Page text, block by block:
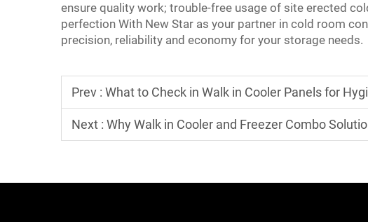
ensure quality work; trouble-free usage of site erected
perfection With New Star as your partner in cold room
precision, reliability and economy for your storage needs.
Prev : What to Check in Walk in Cooler Panels for
Next : Why Walk in Cooler and Freezer Combo